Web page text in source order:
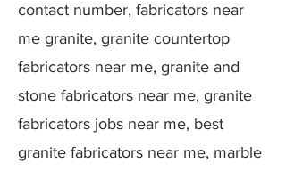
contact number, fabricators near
me granite, granite countertop
fabricators near me, granite and
stone fabricators near me, granite
fabricators jobs near me, best
granite fabricators near me, marble